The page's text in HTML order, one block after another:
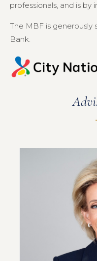
professionals, and is by
The MBF is generously
Bank.